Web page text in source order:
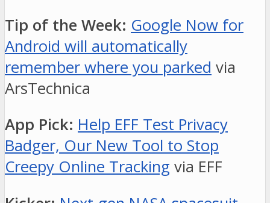
Tip of the Week: Google Now for
Android will automatically
remember where you parked via
ArsTechnica
App Pick: Help EFF Test Privacy
Badger, Our New Tool to Stop
Creepy Online Tracking via EFF